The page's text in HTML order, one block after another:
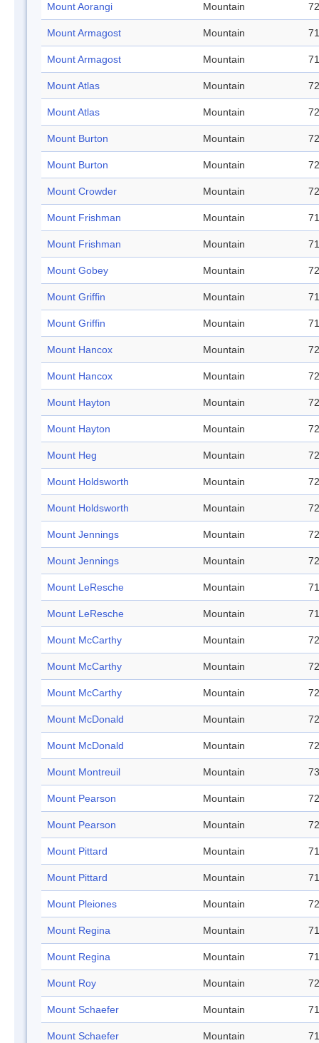
Mount Aorangi Mountain
Mount Armagost Mountain
Mount Armagost Mountain
Mount Atlas Mountain
Mount Atlas Mountain
Mount Burton Mountain
Mount Burton Mountain
Mount Crowder Mountain
Mount Frishman Mountain
Mount Frishman Mountain
Mount Gobey Mountain
Mount Griffin Mountain
Mount Griffin Mountain
Mount Hancox Mountain
Mount Hancox Mountain
Mount Hayton Mountain
Mount Hayton Mountain
Mount Heg Mountain
Mount Holdsworth Mountain
Mount Holdsworth Mountain
Mount Jennings Mountain
Mount Jennings Mountain
Mount LeResche Mountain
Mount LeResche Mountain
Mount McCarthy Mountain
Mount McCarthy Mountain
Mount McCarthy Mountain
Mount McDonald Mountain
Mount McDonald Mountain
Mount Montreuil Mountain
Mount Pearson Mountain
Mount Pearson Mountain
Mount Pittard Mountain
Mount Pittard Mountain
Mount Pleiones Mountain
Mount Regina Mountain
Mount Regina Mountain
Mount Roy Mountain
Mount Schaefer Mountain
Mount Schaefer Mountain